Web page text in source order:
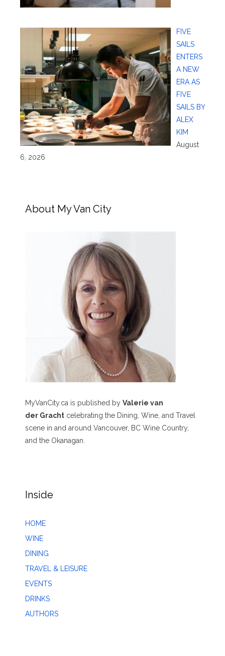
FIVE
SAILS
ENTERS
A NEW
ERA AS
FIVE
SAILS BY
ALEX
KIM
August
6, 2026
About My Van City
MyVanCity.ca is published by Valerie van
der Gracht celebrating the Dining, Wine, and Travel
scene in and around Vancouver, BC Wine Country,
and the Okanagan.
Inside
HOME
WINE
DINING
TRAVEL & LEISURE
EVENTS
DRINKS
AUTHORS